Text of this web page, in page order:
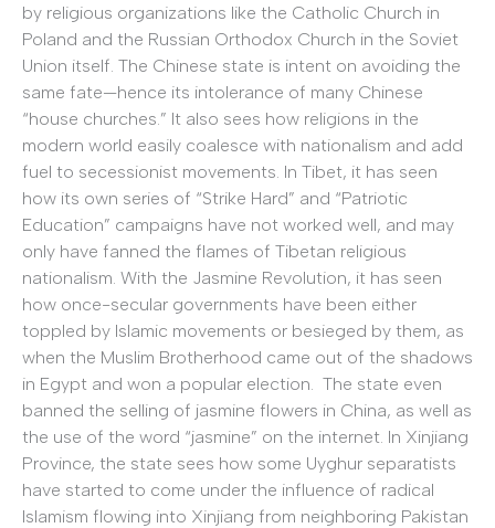
by religious organizations like the Catholic Church in
Poland and the Russian Orthodox Church in the Soviet
Union itself. The Chinese state is intent on avoiding the
same fate—hence its intolerance of many Chinese
“house churches.” It also sees how religions in the
modern world easily coalesce with nationalism and add
fuel to secessionist movements. In Tibet, it has seen
how its own series of “Strike Hard” and “Patriotic
Education” campaigns have not worked well, and may
only have fanned the flames of Tibetan religious
nationalism. With the Jasmine Revolution, it has seen
how once-secular governments have been either
toppled by Islamic movements or besieged by them, as
when the Muslim Brotherhood came out of the shadows
in Egypt and won a popular election. The state even
banned the selling of jasmine flowers in China, as well as
the use of the word “jasmine” on the internet. In Xinjiang
Province, the state sees how some Uyghur separatists
have started to come under the influence of radical
Islamism flowing into Xinjiang from neighboring Pakistan